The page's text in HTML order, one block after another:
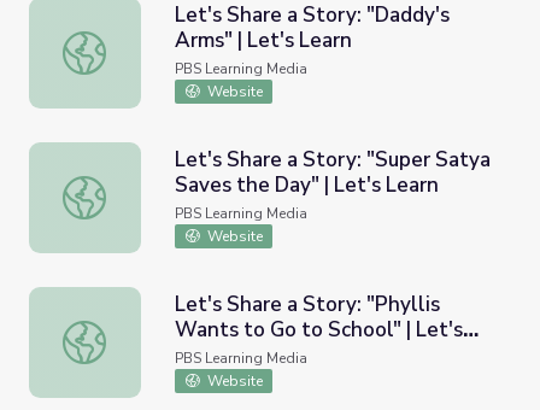
Let's Share a Story: "Daddy's Arms" | Let's Learn
Let's Share a Story: "Daddy's
Arms" | Let's Learn
PBS Learning Media
Website
Let's Share a Story: "Super Satya Saves the Day" | Let's
Let's Share a Story: "Super Satya
Saves the Day" | Let's Learn
PBS Learning Media
Website
Let's Share a Story: "Phyllis Wants to Go to School" |
Let's Share a Story: "Phyllis
Wants to Go to School" | Let's
Learn
PBS Learning Media
Website